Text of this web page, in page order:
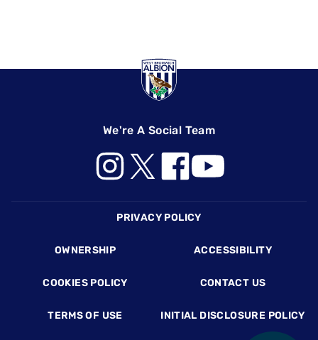
We're A Social Team
PRIVACY POLICY
OWNERSHIP ACCESSIBILITY
COOKIES POLICY CONTACT US
TERMS OF USE INITIAL DISCLOSURE POLICY